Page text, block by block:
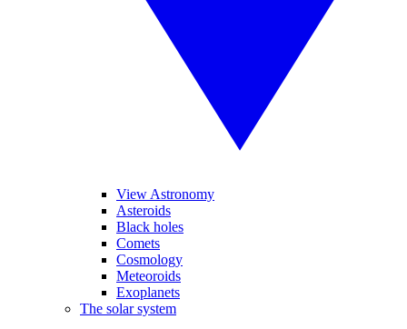
View Astronomy
Asteroids
Black holes
Comets
Cosmology
Meteoroids
Exoplanets
The solar system